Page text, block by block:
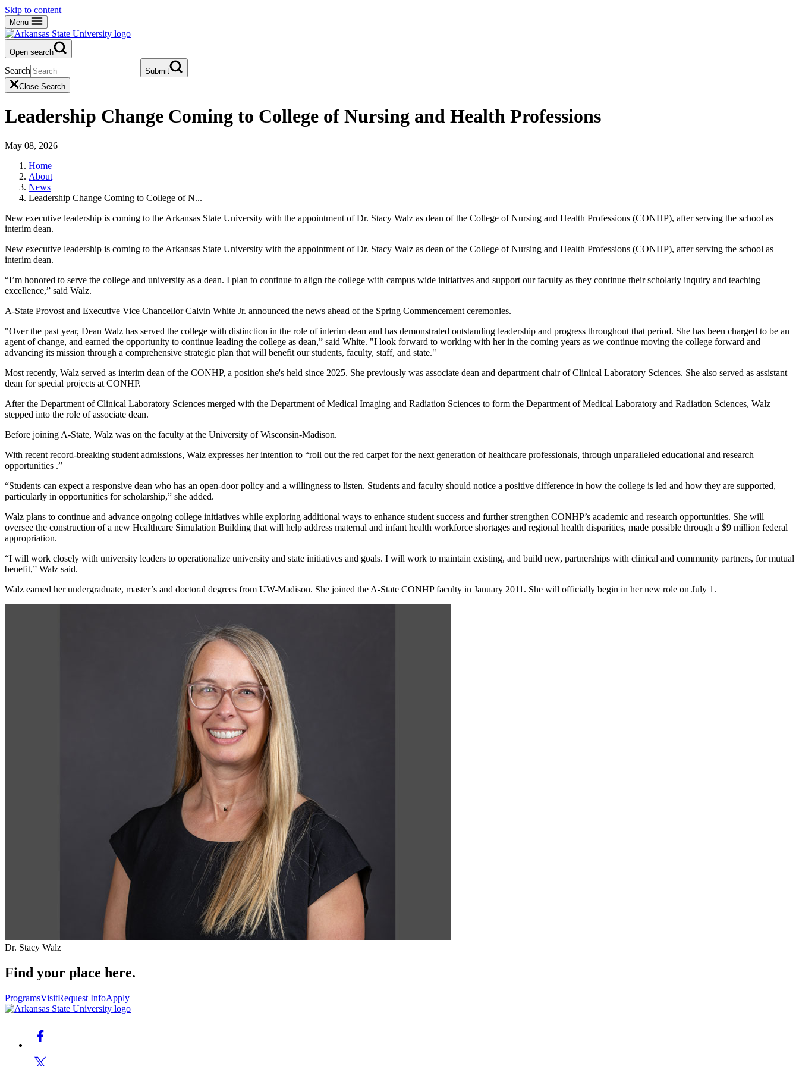
Skip to content
Menu
Open search
Search
Submit
Close Search
Leadership Change Coming to College of Nursing and Health Professions
May 08, 2026
Home
About
News
Leadership Change Coming to College of N...
New executive leadership is coming to the Arkansas State University with the appointment of Dr. Stacy Walz as dean of the College of Nursing and Health Professions (CONHP), after serving the school as
interim dean.
New executive leadership is coming to the Arkansas State University with the appointment of Dr. Stacy Walz as dean of the College of Nursing and Health Professions (CONHP), after serving the school as
interim dean.
“I’m honored to serve the college and university as a dean. I plan to continue to align the college with campus wide initiatives and support our faculty as they continue their scholarly inquiry and teaching
excellence,” said Walz.
A-State Provost and Executive Vice Chancellor Calvin White Jr. announced the news ahead of the Spring Commencement ceremonies.
"Over the past year, Dean Walz has served the college with distinction in the role of interim dean and has demonstrated outstanding leadership and progress throughout that period. She has been charged to be an
agent of change, and earned the opportunity to continue leading the college as dean,” said White. "I look forward to working with her in the coming years as we continue moving the college forward and
advancing its mission through a comprehensive strategic plan that will benefit our students, faculty, staff, and state."
Most recently, Walz served as interim dean of the CONHP, a position she's held since 2025. She previously was associate dean and department chair of Clinical Laboratory Sciences. She also served as assistant
dean for special projects at CONHP.
After the Department of Clinical Laboratory Sciences merged with the Department of Medical Imaging and Radiation Sciences to form the Department of Medical Laboratory and Radiation Sciences, Walz
stepped into the role of associate dean.
Before joining A-State, Walz was on the faculty at the University of Wisconsin-Madison.
With recent record-breaking student admissions, Walz expresses her intention to “roll out the red carpet for the next generation of healthcare professionals, through unparalleled educational and research
opportunities .”
“Students can expect a responsive dean who has an open-door policy and a willingness to listen. Students and faculty should notice a positive difference in how the college is led and how they are supported,
particularly in opportunities for scholarship,” she added.
Walz plans to continue and advance ongoing college initiatives while exploring additional ways to enhance student success and further strengthen CONHP’s academic and research opportunities. She will
oversee the construction of a new Healthcare Simulation Building that will help address maternal and infant health workforce shortages and regional health disparities, made possible through a $9 million federal
appropriation.
“I will work closely with university leaders to operationalize university and state initiatives and goals. I will work to maintain existing, and build new, partnerships with clinical and community partners, for mutual
benefit,” Walz said.
Walz earned her undergraduate, master’s and doctoral degrees from UW-Madison. She joined the A-State CONHP faculty in January 2011. She will officially begin in her new role on July 1.
Dr. Stacy Walz
Find your place here.
ProgramsVisitRequest InfoApply